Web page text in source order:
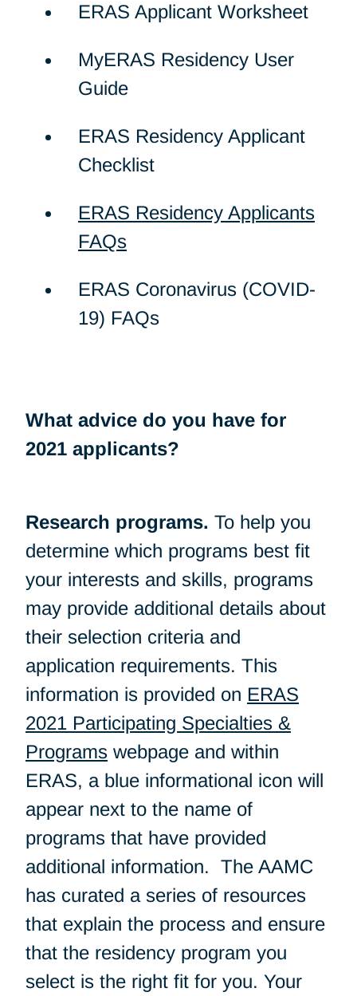
ERAS Applicant Worksheet
MyERAS Residency User
Guide
ERAS Residency Applicant
Checklist
ERAS Residency Applicants
FAQs
ERAS Coronavirus (COVID-
19) FAQs
What advice do you have for
2021 applicants?
Research programs. To help you
determine which programs best fit
your interests and skills, programs
may provide additional details about
their selection criteria and
application requirements. This
information is provided on ERAS
2021 Participating Specialties &
Programs webpage and within
ERAS, a blue informational icon will
appear next to the name of
programs that have provided
additional information. The AAMC
has curated a series of resources
that explain the process and ensure
that the residency program you
select is the right fit for you. Your